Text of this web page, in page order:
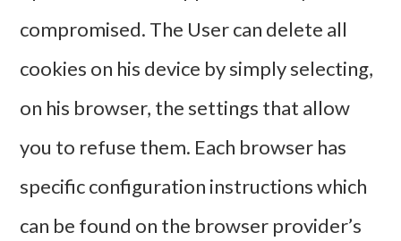
compromised. The User can delete all
cookies on his device by simply selecting,
on his browser, the settings that allow
you to refuse them. Each browser has
specific configuration instructions which
can be found on the browser provider’s